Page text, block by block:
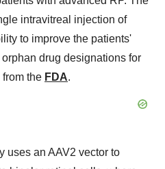
intravitreal injection of
to improve the patients'
drug designations for
the FDA.
uses an AAV2 vector to